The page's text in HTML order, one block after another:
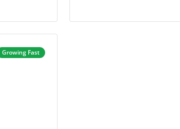
Growing Fast